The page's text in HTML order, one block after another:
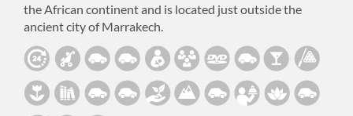
the African continent and is located just outside the
ancient city of Marrakech.